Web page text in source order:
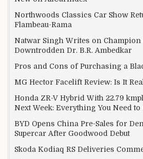
Northwoods Classics Car Show
Flambeau-Rama
Natwar Singh Writes on Champion
Downtrodden Dr. B.R. Ambedkar
Pros and Cons of Purchasing a
MG Hector Facelift Review: Is It
Honda ZR-V Hybrid With 22.79
Next Week: Everything You Need
BYD Opens China Pre-Sales for
Supercar After Goodwood Debut
Skoda Kodiaq RS Deliveries